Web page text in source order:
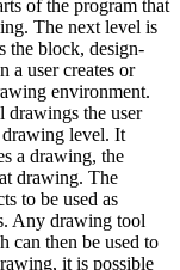
of the program that
The next level is
the block, design-
a user creates or
environment.
the user
drawing level. It
a drawing, the
drawing. The
to be used as
Any drawing tool
can then be used to
it is possible